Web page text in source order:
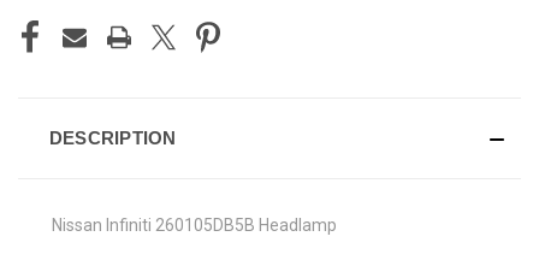
DESCRIPTION
Nissan Infiniti 260105DB5B Headlamp